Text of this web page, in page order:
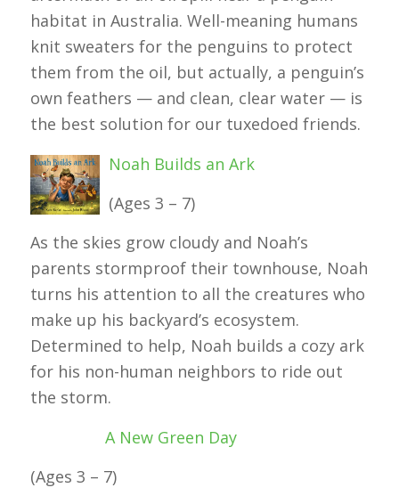
habitat in Australia. Well-meaning humans
knit sweaters for the penguins to protect
them from the oil, but actually, a penguin’s
own feathers — and clean, clear water — is
the best solution for our tuxedoed friends.
Noah Builds an Ark
(Ages 3 – 7)
As the skies grow cloudy and Noah’s
parents stormproof their townhouse, Noah
turns his attention to all the creatures who
make up his backyard’s ecosystem.
Determined to help, Noah builds a cozy ark
for his non-human neighbors to ride out
the storm.
A New Green Day
(Ages 3 – 7)